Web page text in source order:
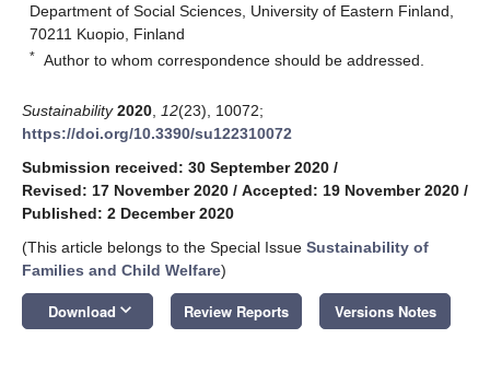
Department of Social Sciences, University of Eastern Finland,
70211 Kuopio, Finland
* Author to whom correspondence should be addressed.
Sustainability 2020 12(23), 10072;
https://doi.org/10.3390/su122310072
Submission received: 30 September 2020 /
Revised: 17 November 2020 / Accepted: 19 November 2020 /
Published: 2 December 2020
(This article belongs to the Special Issue Sustainability of
Families and Child Welfare)
Download keyboard_arrow_down Review Reports Versions Notes